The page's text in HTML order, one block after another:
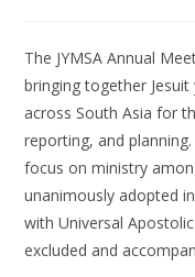
The JYMSA Annual
bringing together
across South Asia for
reporting, and
focus on ministry
unanimously adopted
with Universal
excluded and